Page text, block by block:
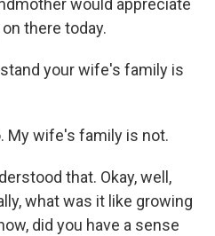
would appreciate
there today.
your wife's family is
My wife's family is not.
that. Okay, well,
what was it like growing
did you have a sense